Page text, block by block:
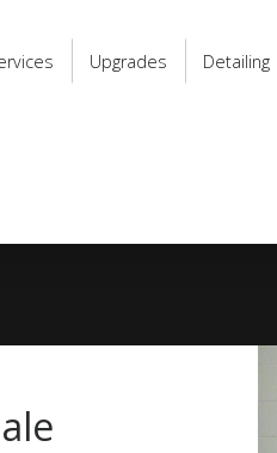
Upgrades Detailing